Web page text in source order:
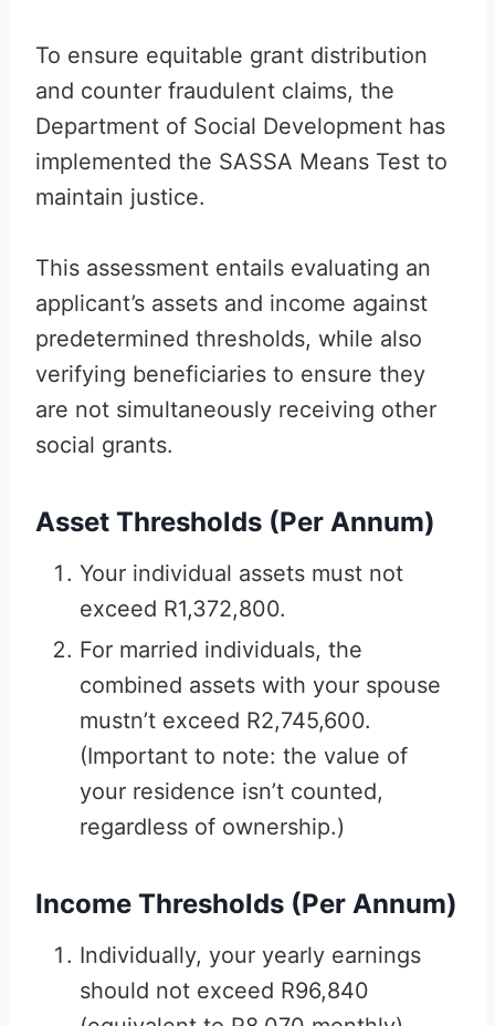
To ensure equitable grant distribution
and counter fraudulent claims, the
Department of Social Development has
implemented the SASSA Means Test to
maintain justice.
This assessment entails evaluating an
applicant’s assets and income against
predetermined thresholds, while also
verifying beneficiaries to ensure they
are not simultaneously receiving other
social grants.
Asset Thresholds (Per Annum)
Your individual assets must not
exceed R1,372,800.
For married individuals, the
combined assets with your spouse
mustn’t exceed R2,745,600.
(Important to note: the value of
your residence isn’t counted,
regardless of ownership.)
Income Thresholds (Per Annum)
Individually, your yearly earnings
should not exceed R96,840